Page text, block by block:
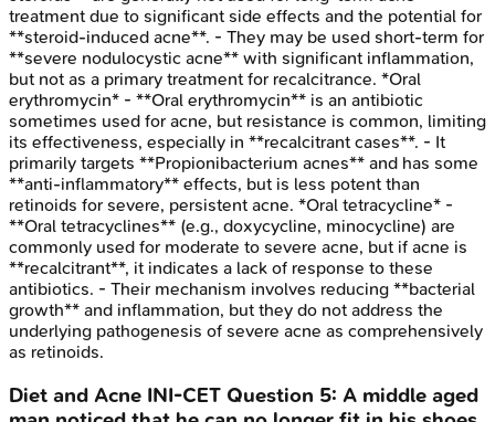
treatment due to significant side effects and the potential for
**steroid-induced acne**. - They may be used short-term for
**severe nodulocystic acne** with significant inflammation,
but not as a primary treatment for recalcitrance. *Oral
erythromycin* - **Oral erythromycin** is an antibiotic
sometimes used for acne, but resistance is common, limiting
its effectiveness, especially in **recalcitrant cases**. - It
primarily targets **Propionibacterium acnes** and has some
**anti-inflammatory** effects, but is less potent than
retinoids for severe, persistent acne. *Oral tetracycline* -
**Oral tetracyclines** (e.g., doxycycline, minocycline) are
commonly used for moderate to severe acne, but if acne is
**recalcitrant**, it indicates a lack of response to these
antibiotics. - Their mechanism involves reducing **bacterial
growth** and inflammation, but they do not address the
underlying pathogenesis of severe acne as comprehensively
as retinoids.
Diet and Acne INI-CET Question 5: A middle aged